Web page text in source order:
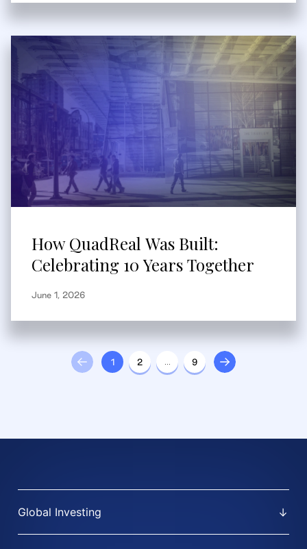
How QuadReal Was Built:
Celebrating 10 Years Together
June 1, 2026
1 2 … 9
Global Investing